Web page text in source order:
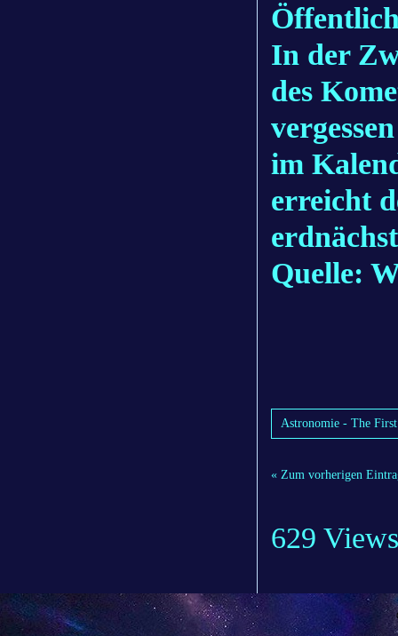
In der
des
im
erreicht
Quelle:
Astronomie - The
« Zum vorherigen
629 Views